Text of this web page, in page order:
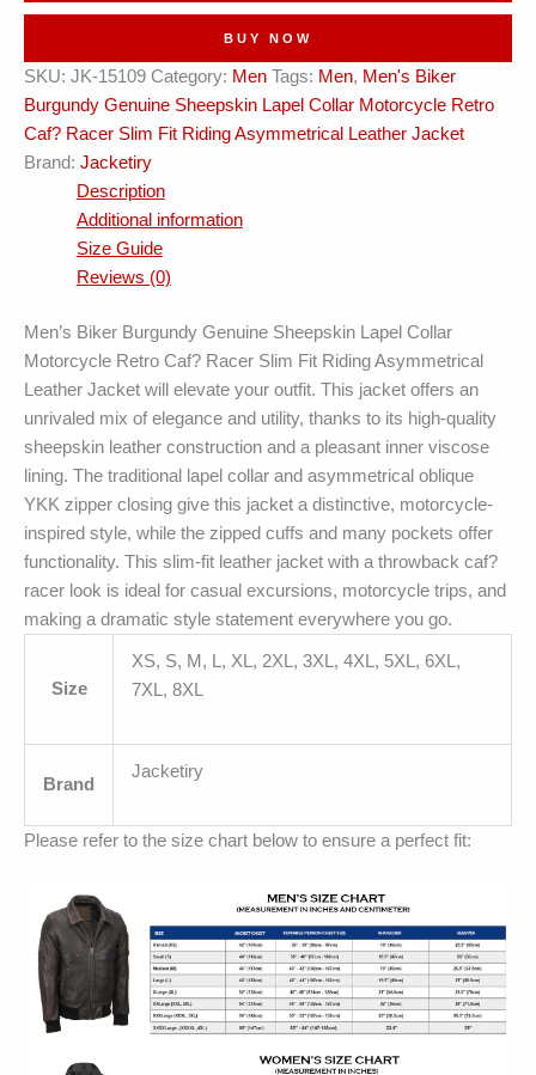
Cafe
Racer
Asymmetrical
Leather
Jacket
quantity
BUY NOW
SKU: JK-15109 Category: Men Tags: Men, Men's Biker
Burgundy Genuine Sheepskin Lapel Collar Motorcycle Retro
Caf? Racer Slim Fit Riding Asymmetrical Leather Jacket
Brand: Jacketiry
Description
Additional information
Size Guide
Reviews (0)
Men’s Biker Burgundy Genuine Sheepskin Lapel Collar
Motorcycle Retro Caf? Racer Slim Fit Riding Asymmetrical
Leather Jacket will elevate your outfit. This jacket offers an
unrivaled mix of elegance and utility, thanks to its high-quality
sheepskin leather construction and a pleasant inner viscose
lining. The traditional lapel collar and asymmetrical oblique
YKK zipper closing give this jacket a distinctive, motorcycle-
inspired style, while the zipped cuffs and many pockets offer
functionality. This slim-fit leather jacket with a throwback caf?
racer look is ideal for casual excursions, motorcycle trips, and
making a dramatic style statement everywhere you go.
Size
XS, S, M, L, XL, 2XL, 3XL, 4XL, 5XL, 6XL,
7XL, 8XL
Brand
Jacketiry
Please refer to the size chart below to ensure a perfect fit: